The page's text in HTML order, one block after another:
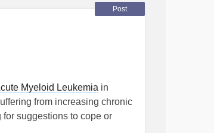
Post
Myeloid Leukemia in
from increasing chronic
suggestions to cope or